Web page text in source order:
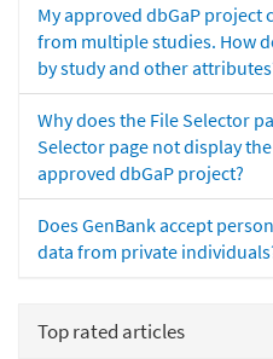
My approved dbGaP project
from multiple studies. How
by study and other
Why does the File Selector
Selector page not display
approved dbGaP project?
Does GenBank accept
data from private
Top rated articles